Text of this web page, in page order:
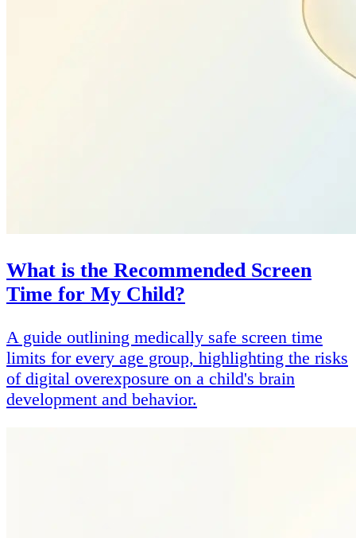
What is the Recommended Screen
Time for My Child?
A guide outlining medically safe screen time
limits for every age group, highlighting the risks
of digital overexposure on a child's brain
development and behavior.